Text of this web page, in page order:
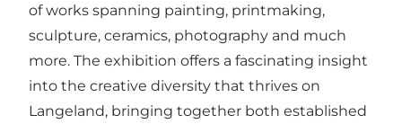
of works spanning painting, printmaking,
sculpture, ceramics, photography and much
more. The exhibition offers a fascinating insight
into the creative diversity that thrives on
Langeland, bringing together both established